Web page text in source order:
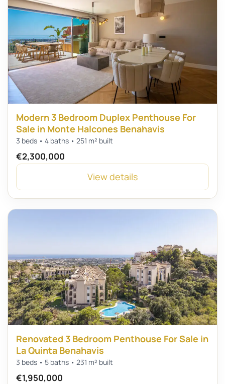
Modern 3 Bedroom Duplex Penthouse For
Sale in Monte Halcones Benahavis
3 beds • 4 baths • 251 m² built
€2,300,000
View details
Renovated 3 Bedroom Penthouse For Sale in
La Quinta Benahavis
3 beds • 5 baths • 231 m² built
€1,950,000